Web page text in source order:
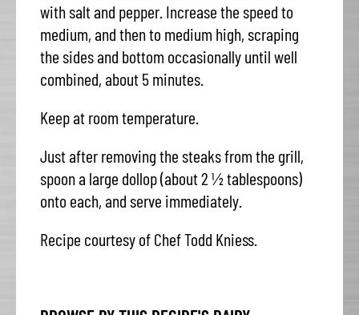
with salt and pepper. Increase the speed to
medium, and then to medium high, scraping
the sides and bottom occasionally until well
combined, about 5 minutes.
Keep at room temperature.
Just after removing the steaks from the grill,
spoon a large dollop (about 2 ½ tablespoons)
onto each, and serve immediately.
Recipe courtesy of Chef Todd Kniess.